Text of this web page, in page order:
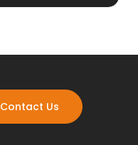
Contact Us